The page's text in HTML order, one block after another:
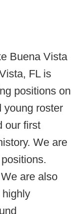
Buena Vista
FL is
positions on
young roster
our first
We are
are also
highly